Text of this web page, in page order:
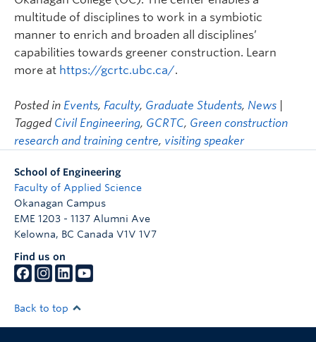
multitude of disciplines to work in a symbiotic
manner to enrich and broaden all disciplines’
capabilities towards greener construction. Learn
more at https://gcrtc.ubc.ca/.
Posted in Events, Faculty, Graduate Students, News
Tagged Civil Engineering, GCRTC, Green construction
research and training centre, visiting speaker
School of Engineering
Faculty of Applied Science
Okanagan Campus
EME 1203 - 1137 Alumni Ave
Kelowna, BC Canada V1V 1V7
Find us on
Back to top